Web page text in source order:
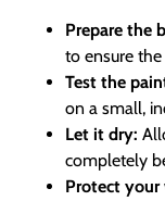
Prepare the
to ensure
Test the
on a small,
Let it dry:
completely
Protect your